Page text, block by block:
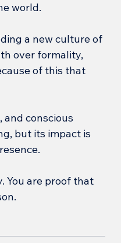
world.
a new culture of
over formality,
of this that
conscious
but its impact is
You are proof that